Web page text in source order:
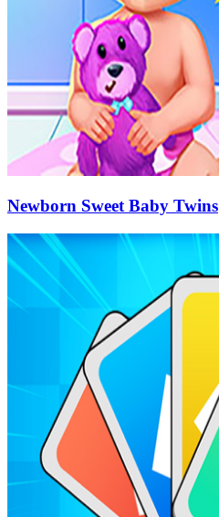
Newborn Sweet Baby Twins